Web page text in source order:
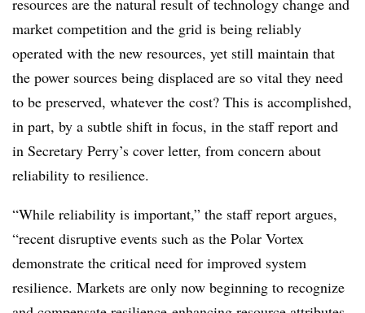
resources are the natural result of technology change and
market competition and the grid is being reliably
operated with the new resources, yet still maintain that
the power sources being displaced are so vital they need
to be preserved, whatever the cost? This is accomplished,
in part, by a subtle shift in focus, in the staff report and
in Secretary Perry’s cover letter, from concern about
reliability to resilience.
“While reliability is important,” the staff report argues,
“recent disruptive events such as the Polar Vortex
demonstrate the critical need for improved system
resilience. Markets are only now beginning to recognize